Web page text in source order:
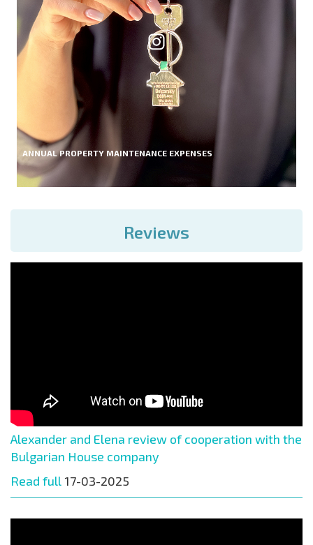
ANNUAL PROPERTY MAINTENANCE EXPENSES
Reviews
Alexander and Elena review of cooperation with the
Bulgarian House company
Read full 17-03-2025